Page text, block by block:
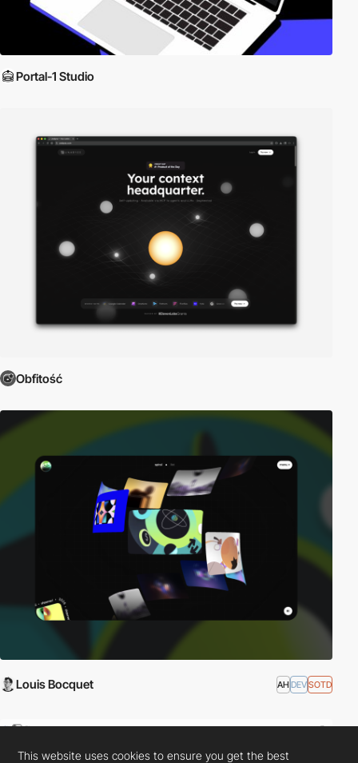
Portal-1 Studio
Obfitość
Louis Bocquet AH DEVSOTD
This website uses cookies to ensure you get the best